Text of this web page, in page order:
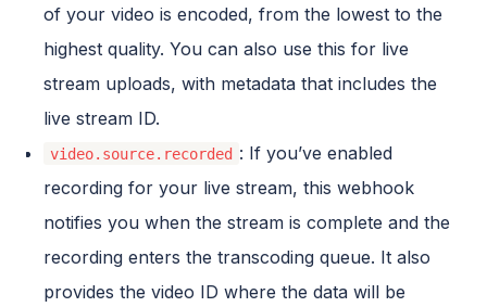
of your video is encoded, from the lowest to the
highest quality. You can also use this for live
stream uploads, with metadata that includes the
live stream ID.
video.source.recorded : If you’ve enabled
recording for your live stream, this webhook
notifies you when the stream is complete and the
recording enters the transcoding queue. It also
provides the video ID where the data will be